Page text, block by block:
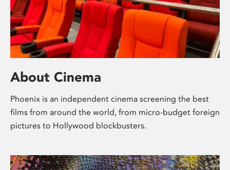
About Cinema
Phoenix is an independent cinema screening the best
films from around the world, from micro-budget foreign
pictures to Hollywood blockbusters.